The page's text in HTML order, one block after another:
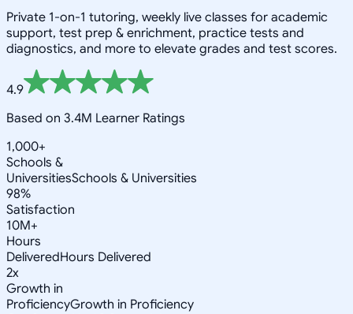
Private 1-on-1 tutoring, weekly live classes for academic
support, test prep & enrichment, practice tests and
diagnostics, and more to elevate grades and test scores.
4.9
Based on 3.4M Learner Ratings
1,000+
Schools &
UniversitiesSchools & Universities
98%
Satisfaction
10M+
Hours
DeliveredHours Delivered
2x
Growth in
ProficiencyGrowth in Proficiency